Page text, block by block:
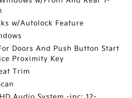
w/Autolock Feature
Doors And Push Button Start
Proximity Key
Trim